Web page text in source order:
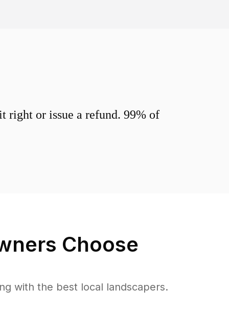
right or issue a refund. 99% of
Choose
with the best local landscapers.